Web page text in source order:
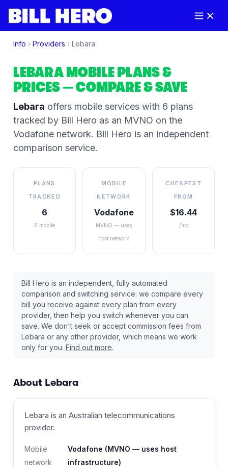
Info › Providers › Lebara
LEBARA MOBILE PLANS &
PRICES— COMPARE & SAVE
Lebara offers mobile serviceswith 6 plans
tracked by Bill Hero as an MVNO on the
Vodafone network. Bill Hero is an independent
comparison service.
PLANS
TRACKED
6
6 mobile
MOBILE
NETWORK
Vodafone
MVNO — uses
host network
CHEAPEST
FROM
$16.44
/mo
Bill Hero is an independent, fully automated
comparison and switching service: we compare every
bill you receive against every plan from every
provider, then help you switch whenever you can
save. We don't seek or accept commission fees from
Lebara or any other provider, which means we work
only for you. Find out more.
About Lebara
Lebara is an Australian telecommunications
provider.
Mobile
network
Vodafone (MVNO — uses host
infrastructure)